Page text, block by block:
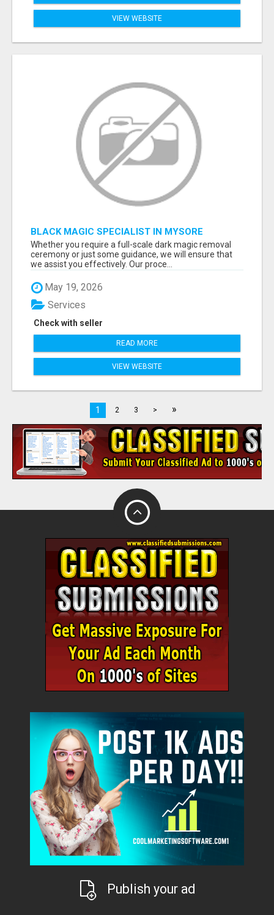
VIEW WEBSITE
BLACK MAGIC SPECIALIST IN MYSORE
Whether you require a full-scale dark magic removal
ceremony or just some guidance, we will ensure that
we assist you effectively. Our proce...
May 19, 2026
Check with seller
Services
READ MORE
VIEW WEBSITE
1 2 3 > »
Publish your ad